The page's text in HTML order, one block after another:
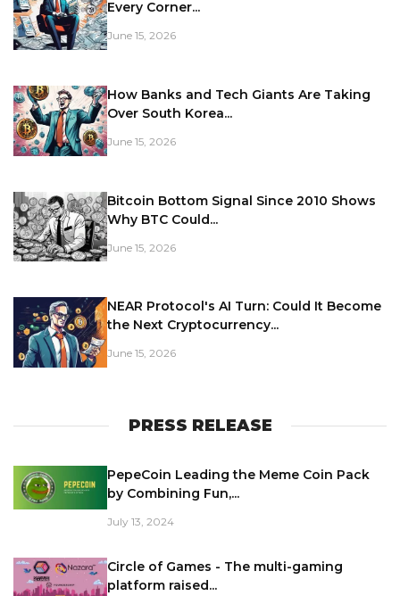
Every Corner...
June 15, 2026
How Banks and Tech Giants Are Taking
Over South Korea...
June 15, 2026
Bitcoin Bottom Signal Since 2010 Shows
Why BTC Could...
June 15, 2026
NEAR Protocol's AI Turn: Could It Become
the Next Cryptocurrency...
June 15, 2026
PRESS RELEASE
PepeCoin Leading the Meme Coin Pack
by Combining Fun,...
July 13, 2024
Circle of Games - The multi-gaming
platform raised...